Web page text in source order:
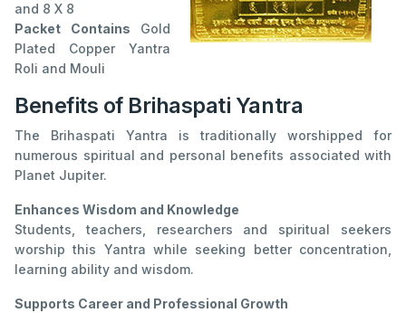
and 8 X 8
Packet Contains Gold
Plated Copper Yantra
Roli and Mouli
Benefits of Brihaspati Yantra
The Brihaspati Yantra is traditionally worshipped for
numerous spiritual and personal benefits associated with
Planet Jupiter.
Enhances Wisdom and Knowledge
Students, teachers, researchers and spiritual seekers
worship this Yantra while seeking better concentration,
learning ability and wisdom.
Supports Career and Professional Growth